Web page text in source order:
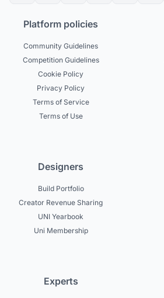
Platform policies
Community Guidelines
Competition Guidelines
Cookie Policy
Privacy Policy
Terms of Service
Terms of Use
Designers
Build Portfolio
Creator Revenue Sharing
UNI Yearbook
Uni Membership
Experts